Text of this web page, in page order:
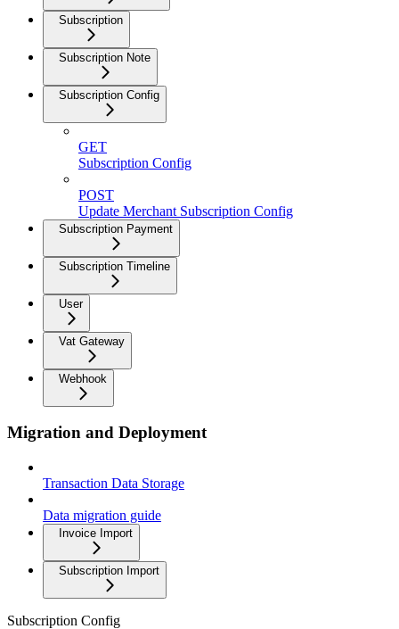
Subscription
Subscription Note
Subscription Config
GET
Subscription Config
POST
Update Merchant Subscription Config
Subscription Payment
Subscription Timeline
User
Vat Gateway
Webhook
Migration and Deployment
Transaction Data Storage
Data migration guide
Invoice Import
Subscription Import
Subscription Config